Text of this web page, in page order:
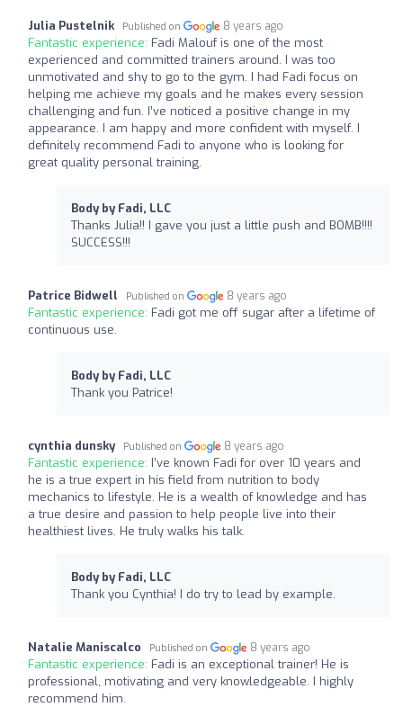
Julia Pustelnik Published on 8 years ago
Fantastic experience: Fadi Malouf is one of the most
experienced and committed trainers around. I was too
unmotivated and shy to go to the gym. I had Fadi focus on
helping me achieve my goals and he makes every session
challenging and fun. I’ve noticed a positive change in my
appearance. I am happy and more confident with myself. I
definitely recommend Fadi to anyone who is looking for
great quality personal training.
Body by Fadi, LLC
Thanks Julia!! I gave you just a little push and BOMB!!!!
SUCCESS!!!
Patrice Bidwell Published on 8 years ago
Fantastic experience: Fadi got me off sugar after a lifetime of
continuous use.
Body by Fadi, LLC
Thank you Patrice!
cynthia dunsky Published on 8 years ago
Fantastic experience: I’ve known Fadi for over 10 years and
he is a true expert in his field from nutrition to body
mechanics to lifestyle. He is a wealth of knowledge and has
a true desire and passion to help people live into their
healthiest lives. He truly walks his talk.
Body by Fadi, LLC
Thank you Cynthia! I do try to lead by example.
Natalie Maniscalco Published on 8 years ago
Fantastic experience: Fadi is an exceptional trainer! He is
professional, motivating and very knowledgeable. I highly
recommend him.